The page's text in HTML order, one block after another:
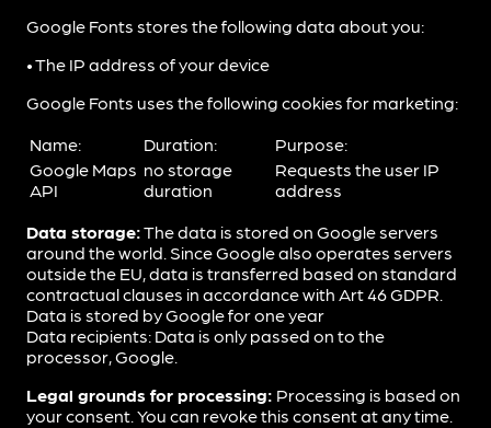
Google Fonts stores the following data about you:
• The IP address of your device
Google Fonts uses the following cookies for marketing:
Name:
Duration:
Purpose:
Google Maps
API
no storage
duration
Requests the user IP
address
Data storage:The data is stored on Google servers
around the world. Since Google also operates servers
outside the EU, data is transferred based on standard
contractual clauses in accordance with Art 46 GDPR.
Data is stored by Google for one year
Data recipients: Data is only passed on to the
processor, Google.
Legal grounds for processing: Processing is based on
your consent. You can revoke this consent at any time.